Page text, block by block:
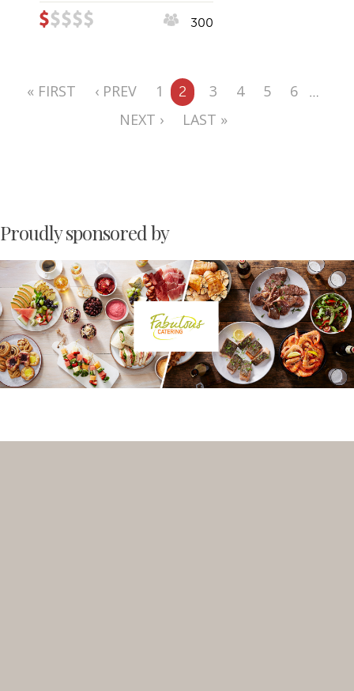
300
« FIRST ‹ PREV 1 2 3 4 5 6 …
NEXT › LAST »
Proudly sponsored by